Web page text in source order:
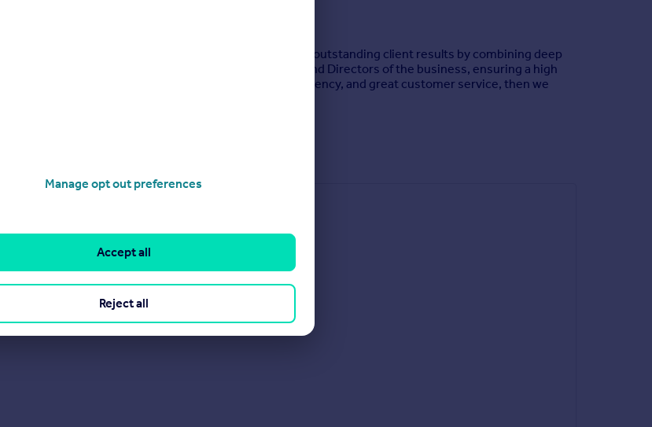
and the surrounding area. Our goal is to deliver outstanding client results by combining deep
independent, our clients have access to the owners and Directors of the business, ensuring a high
for a refreshing and alternative approach to estate agency, and great customer service, then we
Manage opt out preferences
Reject all
Accept all